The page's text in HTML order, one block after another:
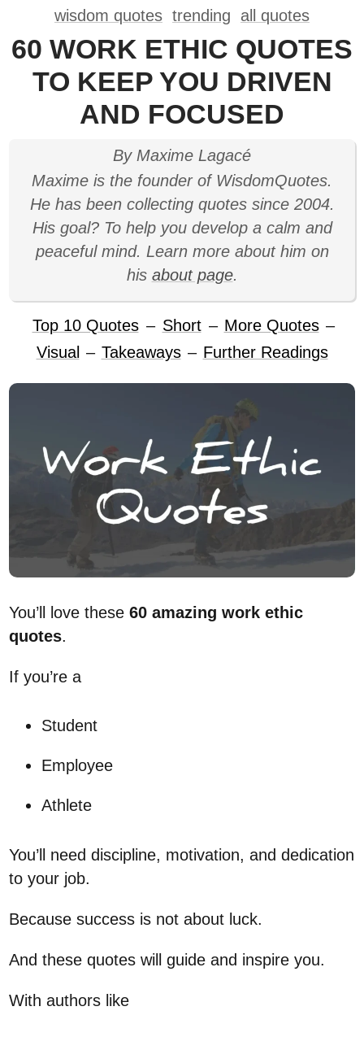
wisdom quotes trending all quotes
60 WORK ETHIC QUOTES
TO KEEP YOU DRIVEN
AND FOCUSED
By Maxime Lagacé
Maxime is the founder of WisdomQuotes.
He has been collecting quotes since 2004.
His goal? To help you develop a calm and
peaceful mind. Learn more about him on
his about page.
Top 10 Quotes – Short – More Quotes –
Visual – Takeaways – Further Readings
You’ll love these60 amazing work ethic
quotes.
If you’re a
Student
Employee
Athlete
You’ll need discipline, motivation, and dedication
to your job.
Because success is not about luck.
And these quotes will guide and inspire you.
With authors like